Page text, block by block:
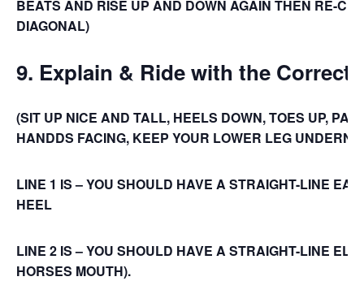
BEATS AND RISE UP AND DOWN AGAIN THEN RE-
DIAGONAL)
9. Explain & Ride with the
(SIT UP NICE AND TALL, HEELS DOWN, TOES UP,
HANDDS FACING, KEEP YOUR LOWER LEG
LINE 1 IS – YOU SHOULD HAVE A STRAIGHT-LINE
HEEL
LINE 2 IS – YOU SHOULD HAVE A STRAIGHT-LINE
HORSES MOUTH).